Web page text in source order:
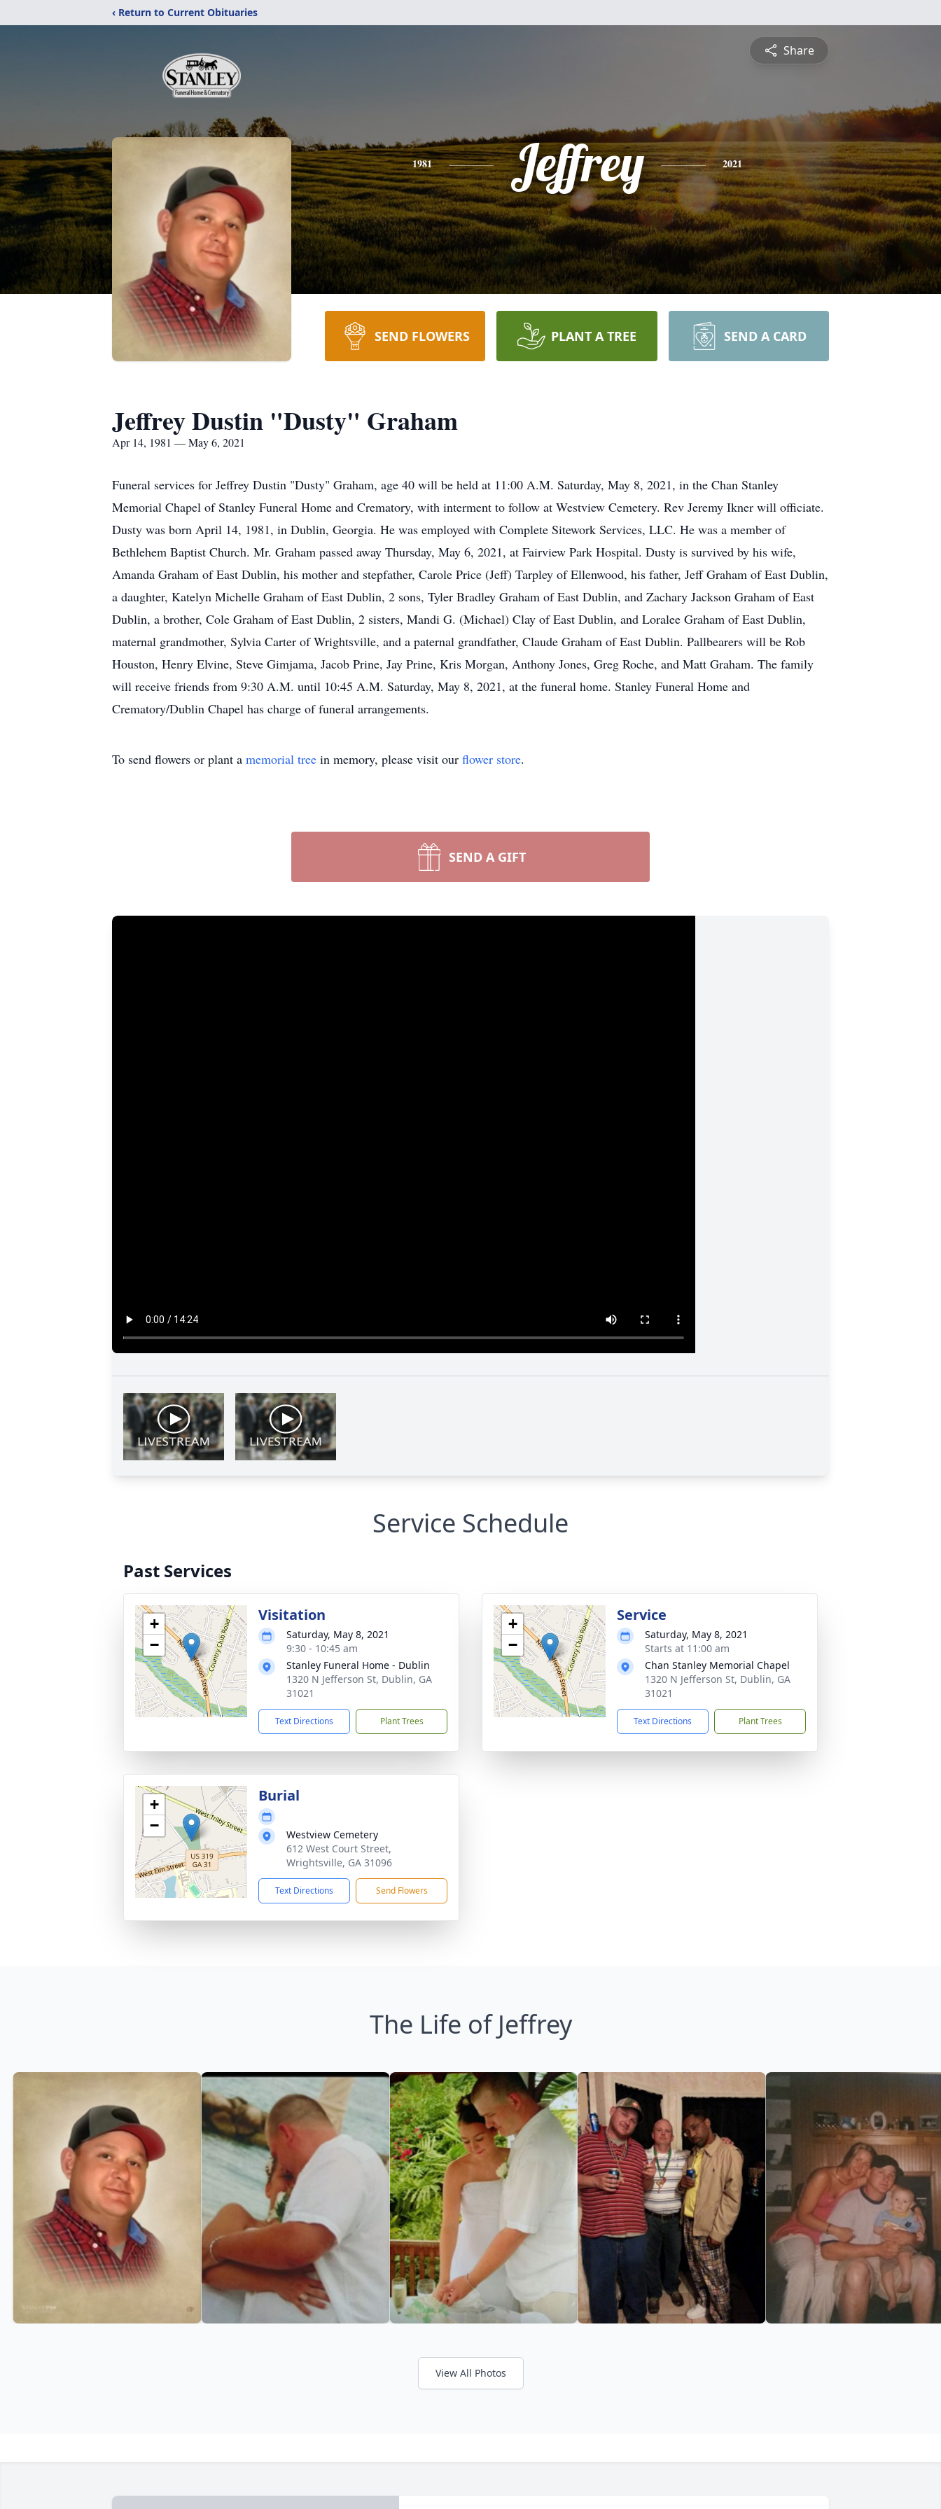
‹ Return to Current Obituaries
Share
1981 Jeffrey 2021
SEND FLOWERS PLANT A TREE SEND A CARD
Jeffrey Dustin "Dusty" Graham
Apr 14, 1981 — May 6, 2021
Funeral services for Jeffrey Dustin "Dusty" Graham, age 40 will be held at 11:00 A.M. Saturday, May 8, 2021, in the Chan Stanley
Memorial Chapel of Stanley Funeral Home and Crematory, with interment to follow at Westview Cemetery. Rev Jeremy Ikner will officiate.
Dusty was born April 14, 1981, in Dublin, Georgia. He was employed with Complete Sitework Services, LLC. He was a member of
Bethlehem Baptist Church. Mr. Graham passed away Thursday, May 6, 2021, at Fairview Park Hospital. Dusty is survived by his wife,
Amanda Graham of East Dublin, his mother and stepfather, Carole Price (Jeff) Tarpley of Ellenwood, his father, Jeff Graham of East Dublin,
a daughter, Katelyn Michelle Graham of East Dublin, 2 sons, Tyler Bradley Graham of East Dublin, and Zachary Jackson Graham of East
Dublin, a brother, Cole Graham of East Dublin, 2 sisters, Mandi G. (Michael) Clay of East Dublin, and Loralee Graham of East Dublin,
maternal grandmother, Sylvia Carter of Wrightsville, and a paternal grandfather, Claude Graham of East Dublin. Pallbearers will be Rob
Houston, Henry Elvine, Steve Gimjama, Jacob Prine, Jay Prine, Kris Morgan, Anthony Jones, Greg Roche, and Matt Graham. The family
will receive friends from 9:30 A.M. until 10:45 A.M. Saturday, May 8, 2021, at the funeral home. Stanley Funeral Home and
Crematory/Dublin Chapel has charge of funeral arrangements.
To send flowers or plant a memorial tree in memory, please visit our flower store.
SEND A GIFT
Service Schedule
Past Services
+
−
Visitation
Saturday, May 8, 2021
9:30 - 10:45 am
Stanley Funeral Home - Dublin
1320 N Jefferson St, Dublin, GA
31021
Text Directions Plant Trees
+
−
Service
Saturday, May 8, 2021
Starts at 11:00 am
Chan Stanley Memorial Chapel
1320 N Jefferson St, Dublin, GA
31021
Text Directions Plant Trees
+
−
Burial
Westview Cemetery
612 West Court Street,
Wrightsville, GA 31096
Text Directions Send Flowers
The Life of Jeffrey
View All Photos